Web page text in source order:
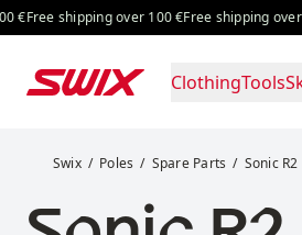
Skip to contentFree shipping over 100 €Free
ClothingTools
Swix Poles Spare Parts Sonic